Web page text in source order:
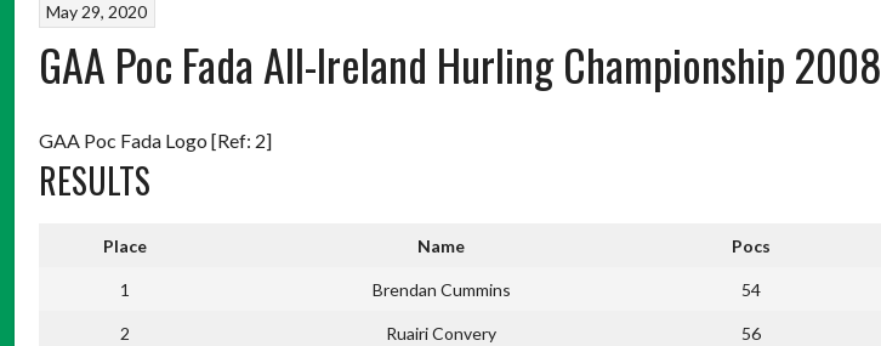
May 29, 2020
GAA Poc Fada All-Ireland Hurling Championship 2008
GAA Poc Fada Logo [Ref: 2]
RESULTS
Place Name Pocs
1 Brendan Cummins 54
2 Ruairi Convery 56